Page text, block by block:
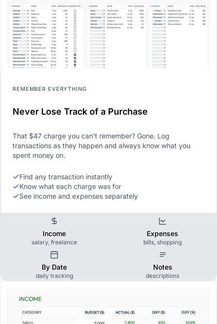
REMEMBER EVERYTHING
Never Lose Track of a Purchase
That $47 charge you can't remember? Gone. Log
transactions as they happen and always know what you
spent money on.
Find any transaction instantly
Know what each charge was for
See income and expenses separately
Income
salary, freelance
Expenses
bills, shopping
By Date
daily tracking
Notes
descriptions